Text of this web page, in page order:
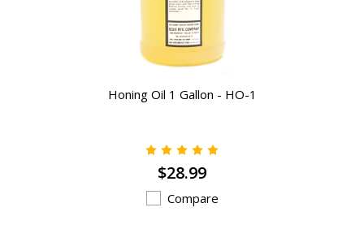
Honing Oil 1 Gallon - HO-1
$28.99
Compare